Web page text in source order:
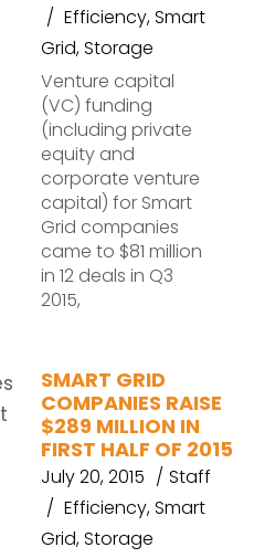
Efficiency,Smart
Grid,Storage
Venture capital
(VC) funding
(including private
equity and
corporate venture
capital) for Smart
Grid companies
came to $81 million
in 12 deals in Q3
2015,
SMART GRID
COMPANIES RAISE
$289 MILLION IN
FIRST HALF OF 2015
July 20, 2015
Staff
Efficiency,Smart
Grid,Storage